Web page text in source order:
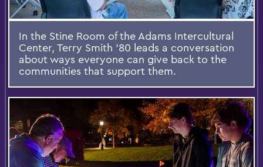
In the Stine Room of the Adams Intercultural
Center, Terry Smith ’80 leads a conversation
about ways everyone can give back to the
communities that support them.